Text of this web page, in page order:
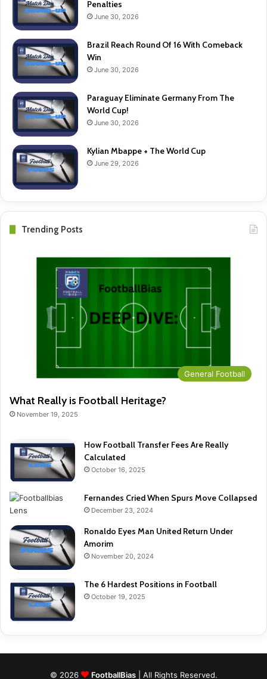
Penalties
June 30, 2026
Brazil Reach Round Of 16 With Comeback
Win
June 30, 2026
Paraguay Eliminate Germany From The
World Cup!
June 30, 2026
Kylian Mbappe + The World Cup
June 29, 2026
Trending Posts
General Football
What Really is Football Heritage?
November 19, 2025
How Football Transfer Fees Are Really
Calculated
October 16, 2025
Fernandes Cried When Spurs Move Collapsed
December 23, 2024
Ronaldo Eyes Man United Return Under
Amorim
November 20, 2024
The 6 Hardest Positions in Football
October 19, 2025
© 2026 FootballBias| All Rights Reserved.